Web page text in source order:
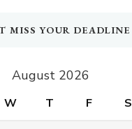
MISS YOUR DEADLINE
August 2026
W T F S